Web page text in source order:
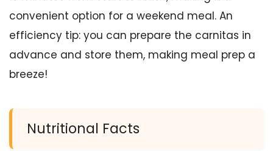
convenient option for a weekend meal. An
efficiency tip: you can prepare the carnitas in
advance and store them, making meal prep a
breeze!
Nutritional Facts